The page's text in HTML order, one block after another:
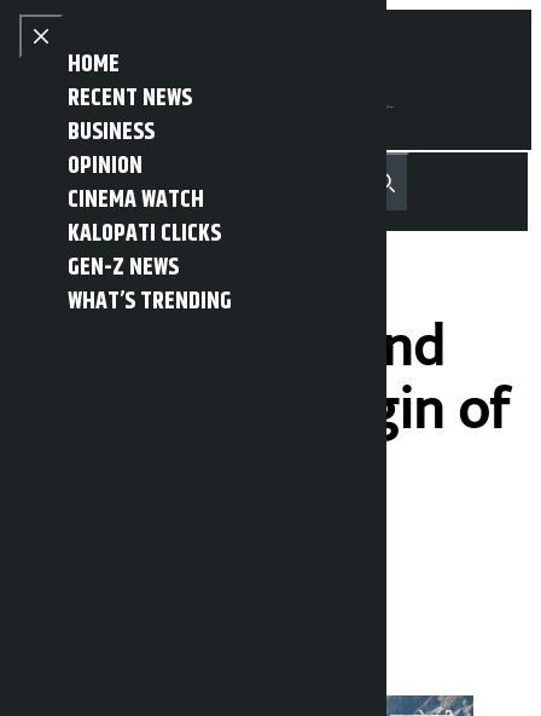
Skip to content
Close menu
HOME
RECENT NEWS
BUSINESS
OPINION
CINEMA WATCH
KALOPATI CLICKS
GEN-Z NEWS
WHAT’S TRENDING
Open main menu
MENU नेपाली Recent NewsTrending News
Search
The beautiful and
beautiful Kiringin of